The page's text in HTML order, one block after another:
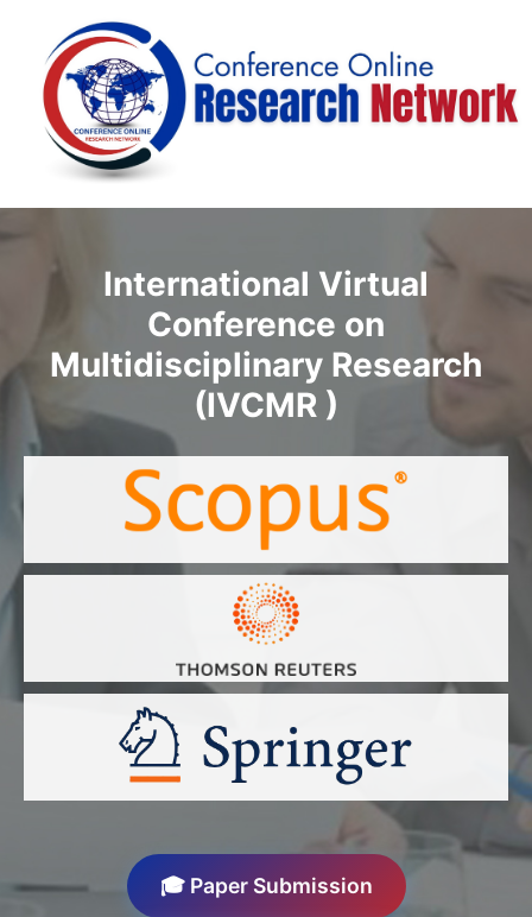
International Virtual
Conference on
Multidisciplinary Research
(IVCMR )
🎓 Paper Submission